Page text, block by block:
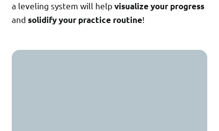
a leveling system will helpvisualize your progress
and solidify your practice routine!